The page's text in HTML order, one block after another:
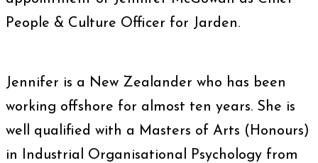
People & Culture Officer for Jarden.
Jennifer is a New Zealander who has been
working offshore for almost ten years. She is
well qualified with a Masters of Arts (Honours)
in Industrial Organisational Psychology from